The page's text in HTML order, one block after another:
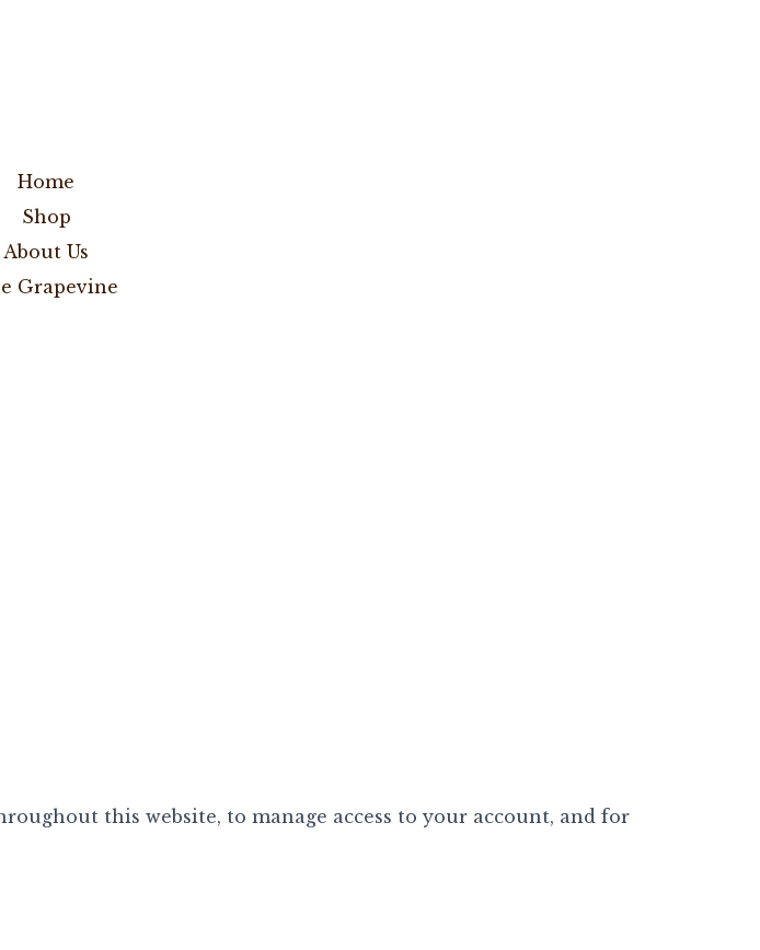
Home
Shop
About Us
Grapevine
this website, to manage access to your account, and for